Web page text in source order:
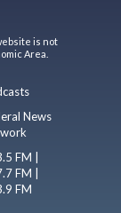
is not
Area.
News
FM |
FM |
FM